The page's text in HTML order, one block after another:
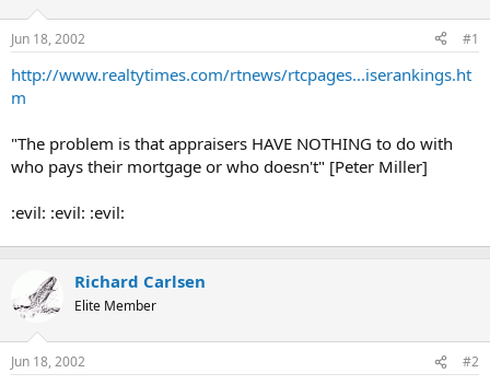
r
t
e
Jun 18, 2002 #1
http://www.realtytimes.com/rtnews/rtcpages...iserankings.ht
m
"The problem is that appraisers HAVE NOTHING to do with
who pays their mortgage or who doesn't" [Peter Miller]
:evil: :evil: :evil:
Richard Carlsen
Elite Member
Jun 18, 2002 #2